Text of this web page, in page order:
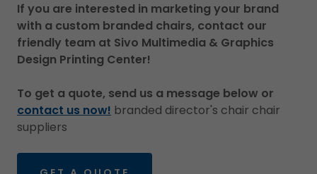
If you are interested in marketing your brand
with a custom branded chairs, contact our
friendly team at Sivo Multimedia & Graphics
Design Printing Center!
To get a quote, send us a message below or
contact us now! branded director's chair chair
suppliers